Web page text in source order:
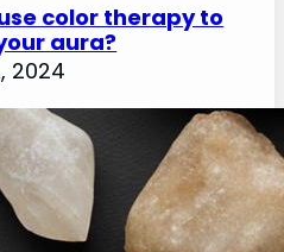
color therapy to
aura?
2024
use numerology for